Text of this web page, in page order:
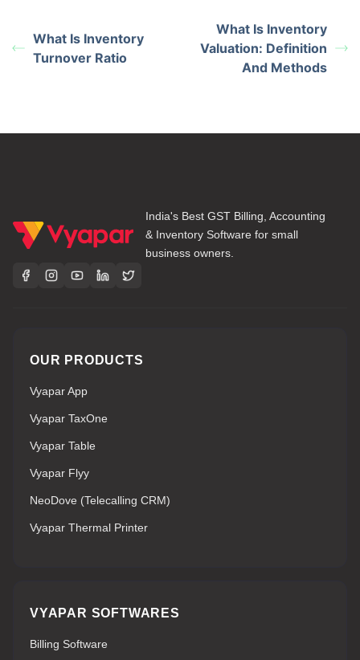
What Is Inventory
Turnover Ratio
What Is Inventory
Valuation: Definition
And Methods
India's Best GST Billing, Accounting
& Inventory Software for small
business owners.
OUR PRODUCTS
Vyapar App
Vyapar TaxOne
Vyapar Table
Vyapar Flyy
NeoDove (Telecalling CRM)
Vyapar Thermal Printer
VYAPAR SOFTWARES
Billing Software